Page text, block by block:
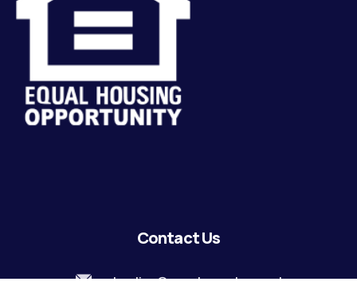
Contact Us
lending@coastguardecu.net